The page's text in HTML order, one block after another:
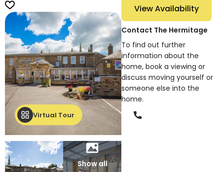
Virtual Tour
Show all
View Availability
Contact The Hermitage
To find out further
information about the
home, book a viewing or
discuss moving yourself or
someone else into the
home.